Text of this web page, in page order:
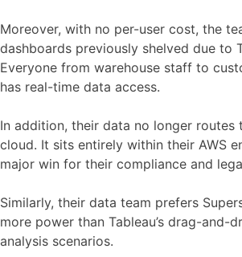
Moreover, with no per-user cost, the
dashboards previously shelved due to
Everyone from warehouse staff to
has real-time data access.
In addition, their data no longer routes
cloud. It sits entirely within their AWS
major win for their compliance and
Similarly, their data team prefers
more power than Tableau’s drag-and-
analysis scenarios.